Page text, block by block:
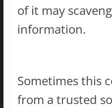
of it may
information.
Sometimes this
from a trusted